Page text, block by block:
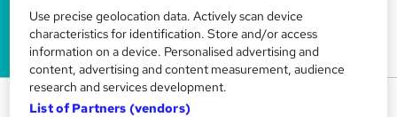
Children and Young People's
Use precise geolocation data. Actively scan device
characteristics for identification. Store and/or access
information on a device. Personalised advertising and
content, advertising and content measurement, audience
research and services development.
List of Partners (vendors)